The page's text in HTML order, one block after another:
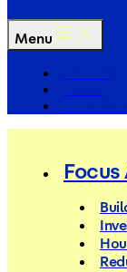
Menu
Focus